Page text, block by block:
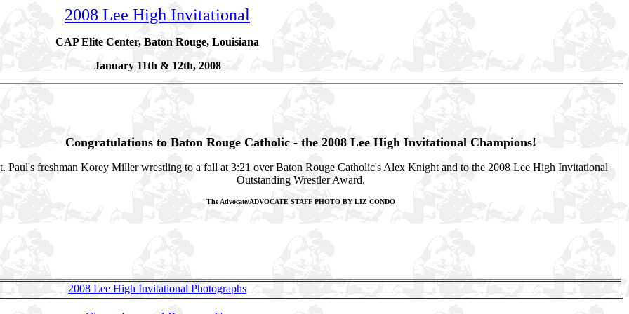
2008 Lee High Invitational
CAP Elite Center, Baton Rouge, Louisiana
January 11th & 12th, 2008
Congratulations to Baton Rouge Catholic - the 2008 Lee High Invitational Champions!
Paul's freshman Korey Miller wrestling to a fall at 3:21 over Baton Rouge Catholic's Alex Knight and to the 2008 Lee High Invitational
Outstanding Wrestler Award.
The Advocate/ADVOCATE STAFF PHOTO BY LIZ CONDO
2008 Lee High Invitational Photographs